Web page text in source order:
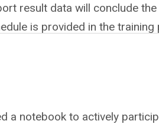
result data will conclude the
is provided in the training
a notebook to actively